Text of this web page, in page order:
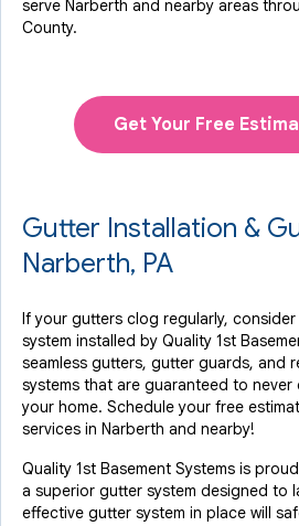
serve Narberth and nearby areas
County.
Get Your Free
Gutter Installation &
Narberth, PA
If your gutters clog regularly,
system installed by Quality 1st
seamless gutters, gutter guards, and
systems that are guaranteed to
your home. Schedule your free
services in Narberth and nearby!
Quality 1st Basement Systems is
a superior gutter system designed to
effective gutter system in place will